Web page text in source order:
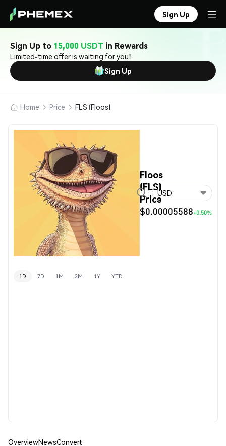
Sign Up
Sign Up to 15,000 USDT in Rewards
Limited-time offer is waiting for you!
Sign Up
Home Price FLS (Floos)
Floos
(FLS)
Price
$0.00005588+0.50%
USD
1D 7D 1M 3M 1Y YTD
OverviewNewsConvert